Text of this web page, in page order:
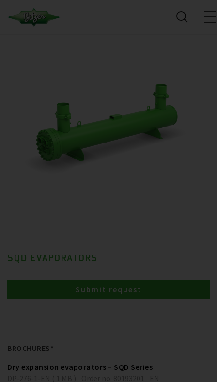
SQD EVAPORATORS
Submit request
BROCHURES*
Dry expansion evaporators – SQD Series